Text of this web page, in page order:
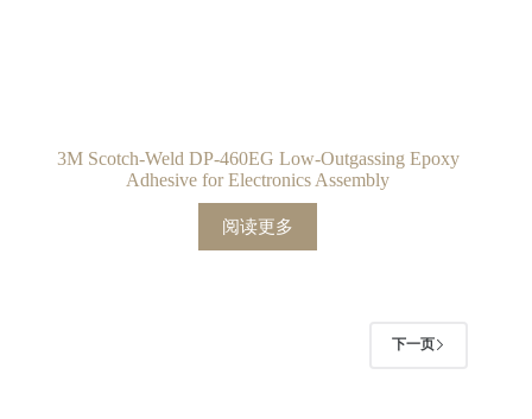
3M Scotch-Weld DP-460EG Low-Outgassing Epoxy
Adhesive for Electronics Assembly
阅读更多
下一页